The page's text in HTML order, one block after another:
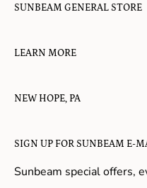
SUNBEAM GENERAL STORE
gather, play, learn, have
LEARN MORE
About Us
Refund Policy
SIGN UP FOR SUNBEAM E-
Sunbeam special offers,
NEW HOPE, PA
Gifts in New Hope
Toys in New Hope